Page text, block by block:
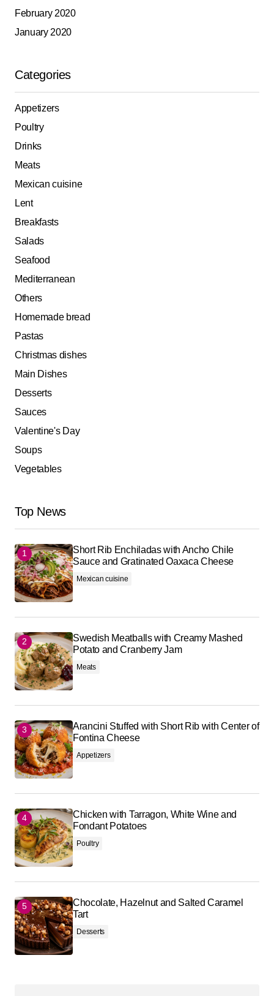
February 2020
January 2020
Categories
Appetizers
Poultry
Drinks
Meats
Mexican cuisine
Lent
Breakfasts
Salads
Seafood
Mediterranean
Others
Homemade bread
Pastas
Christmas dishes
Main Dishes
Desserts
Sauces
Valentine's Day
Soups
Vegetables
Top News
Short Rib Enchiladas with Ancho Chile
Sauce and Gratinated Oaxaca Cheese
Mexican cuisine
Swedish Meatballs with Creamy Mashed
Potato and Cranberry Jam
Meats
Arancini Stuffed with Short Rib with Center of
Fontina Cheese
Appetizers
Chicken with Tarragon, White Wine and
Fondant Potatoes
Poultry
Chocolate, Hazelnut and Salted Caramel
Tart
Desserts